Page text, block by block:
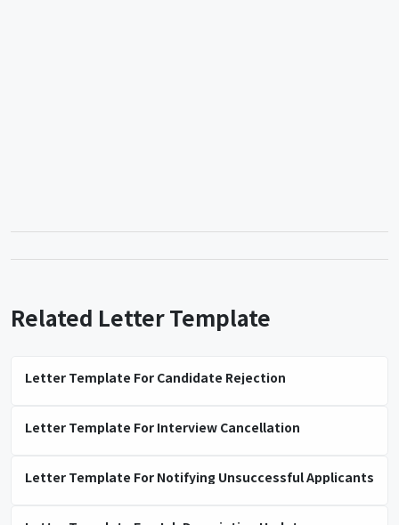
Related Letter Template
Letter Template For Candidate Rejection
Letter Template For Interview Cancellation
Letter Template For Notifying Unsuccessful Applicants